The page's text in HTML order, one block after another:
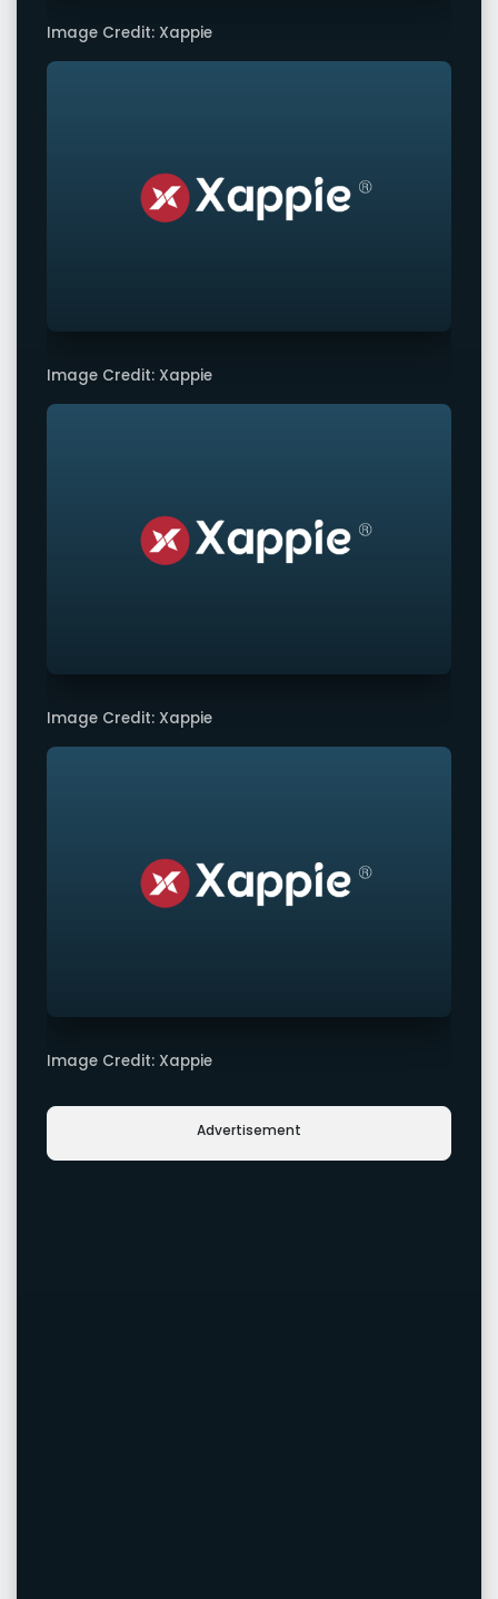
Image Credit: Xappie
Image Credit: Xappie
Image Credit: Xappie
Image Credit: Xappie
Advertisement